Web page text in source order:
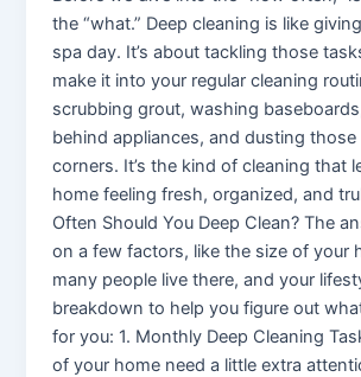
the “what.” Deep cleaning is like
spa day. It’s about tackling those
make it into your regular cleaning
scrubbing grout, washing
behind appliances, and dusting
corners. It’s the kind of cleaning that
home feeling fresh, organized, and
Often Should You Deep Clean? The
on a few factors, like the size of your
many people live there, and your
breakdown to help you figure out
for you: 1. Monthly Deep Cleaning
of your home need a little extra